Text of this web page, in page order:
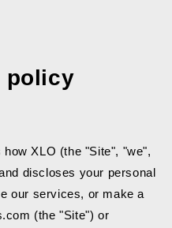
policy
XLO (the "Site", "we",
discloses your personal
our services, or make a
(the "Site") or